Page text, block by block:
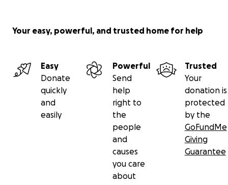
Your easy, powerful, and trusted home for help
Easy
Donate
quickly
and
easily
Powerful
Send
help
right to
the
people
and
causes
you care
about
Trusted
Your
donation is
protected
by the
GoFundMe
Giving
Guarantee